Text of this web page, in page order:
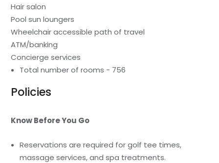
Hair salon
Pool sun loungers
Wheelchair accessible path of travel
ATM/banking
Concierge services
Total number of rooms - 756
Policies
Know Before You Go
Reservations are required for golf tee times,
massage services, and spa treatments.